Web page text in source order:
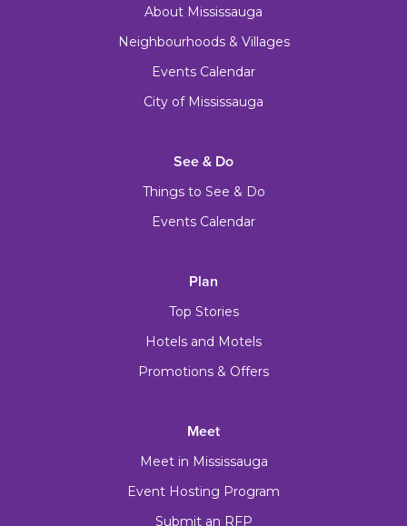
About Mississauga
Neighbourhoods & Villages
Events Calendar
City of Mississauga
See & Do
Things to See & Do
Events Calendar
Plan
Top Stories
Hotels and Motels
Promotions & Offers
Meet
Meet in Mississauga
Event Hosting Program
Submit an RFP